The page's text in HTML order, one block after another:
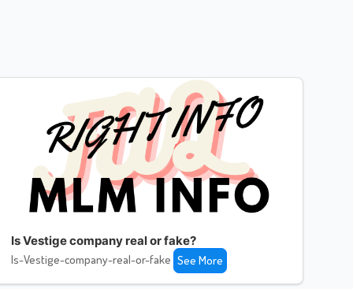
Is Vestige company real or fake?
Is-Vestige-company-real-or-fake See More